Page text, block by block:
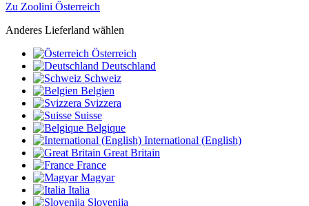
Zu Zoolini Österreich
Anderes Lieferland wählen
Österreich
Deutschland
Schweiz
Belgien
Svizzera
Suisse
Belgique
International (English)
Great Britain
France
Magyar
Italia
Slovenija